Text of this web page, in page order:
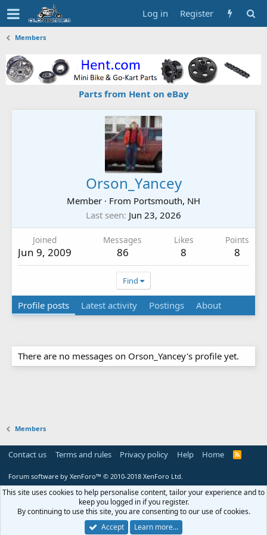
Log in Register
Members
Parts from Hent on eBay
Orson_Yancey
Member · From Portsmouth, NH
Last seen Jun 23, 2026
Joined
Jun 9, 2009
Messages
86
Likes
8
Points
8
Find
Profile posts Latest activity Postings About
There are no messages on Orson_Yancey's profile yet.
Members
Contact us Terms and rules Privacy policy Help Home
R
Forum software by XenForo™ © 2010-2018 XenForo Ltd.
This site uses cookies to help personalise content, tailor your experience and to
keep you logged in if you register.
By continuing to use this site, you are consenting to our use of cookies.
Accept
Learn more…